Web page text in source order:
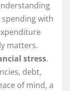
with
matters.
stress.
debt,
of mind, a